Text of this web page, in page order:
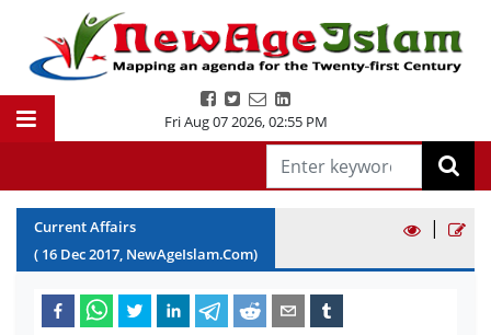
Fri Aug 07 2026,02:55 PM
Current Affairs
( 16 Dec2017, NewAgeIslam.Com)
|